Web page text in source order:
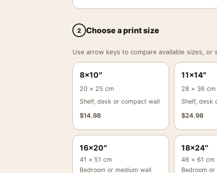
2 Choose a print size
Use arrow keys to compare available sizes, or
8×10″
20 × 25 cm
Shelf, desk or compact wall
$14.98
11×14″
28 × 36 cm
Shelf, desk
$24.98
16×20″
41 × 51 cm
Bedroom or medium wall
18×24″
46 × 61 cm
Bedroom